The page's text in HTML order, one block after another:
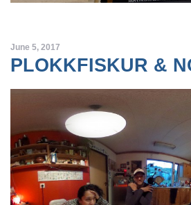
June 5, 2017
PLOKKFISKUR &